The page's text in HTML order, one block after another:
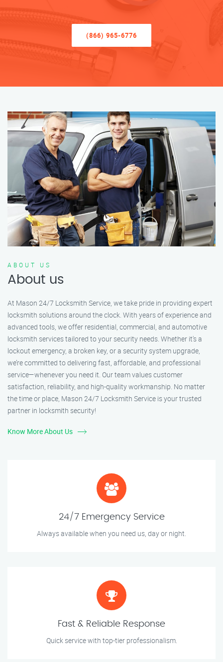
(866) 965-6776
ABOUT US
About us
At Mason 24/7 Locksmith Service, we take pride in providing expert
locksmith solutions around the clock. With years of experience and
advanced tools, we offer residential, commercial, and automotive
locksmith services tailored to your security needs. Whether it's a
lockout emergency, a broken key, or a security system upgrade,
we’re committed to delivering fast, affordable, and professional
service—whenever you need it. Our team values customer
satisfaction, reliability, and high-quality workmanship. No matter
the time or place, Mason 24/7 Locksmith Service is your trusted
partner in locksmith security!
Know More About Us
24/7 Emergency Service
Always available when you need us, day or night.
Fast & Reliable Response
Quick service with top-tier professionalism.